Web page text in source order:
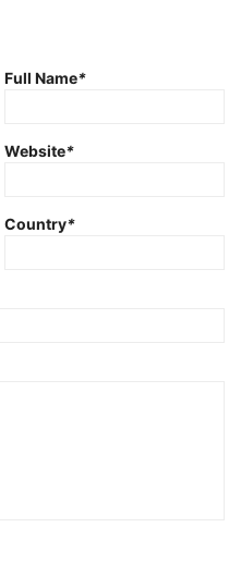
Full Name*
Website*
Country*